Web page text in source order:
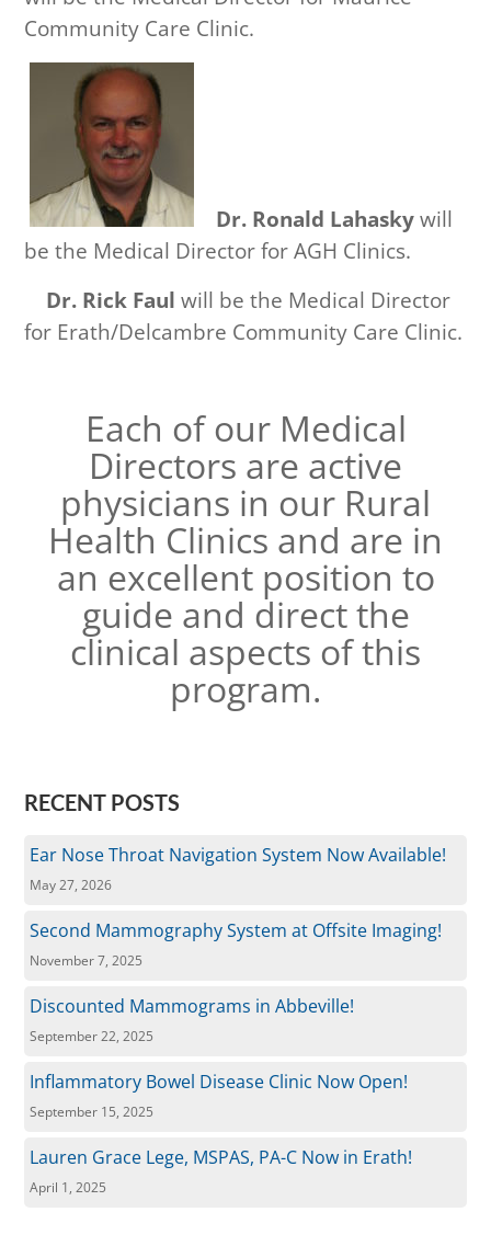
Community Care Clinic.
Dr. Ronald Lahasky will
be the Medical Director for AGH Clinics.
Dr. Rick Faul will be the Medical Director
for Erath/Delcambre Community Care Clinic.
Each of our Medical
Directors are active
physicians in our Rural
Health Clinics and are in
an excellent position to
guide and directthe
clinical aspects of this
program.
RECENT POSTS
Ear Nose Throat Navigation System Now Available!
May 27, 2026
Second Mammography System at Offsite Imaging!
November 7, 2025
Discounted Mammograms in Abbeville!
September 22, 2025
Inflammatory Bowel Disease Clinic Now Open!
September 15, 2025
Lauren Grace Lege, MSPAS, PA-C Now in Erath!
April 1, 2025